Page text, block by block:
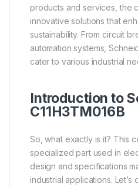
products and services, the
innovative solutions that
sustainability. From circuit
automation systems,
cater to various industrial
Introduction to
C11H3TM016B
So, what exactly is it? This
specialized part used in
design and specifications
industrial applications.